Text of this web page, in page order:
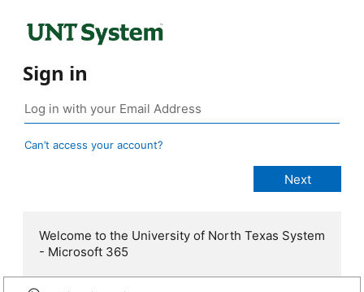
Sign in
Can’t access your account?
Welcome to the University of North Texas System
- Microsoft 365